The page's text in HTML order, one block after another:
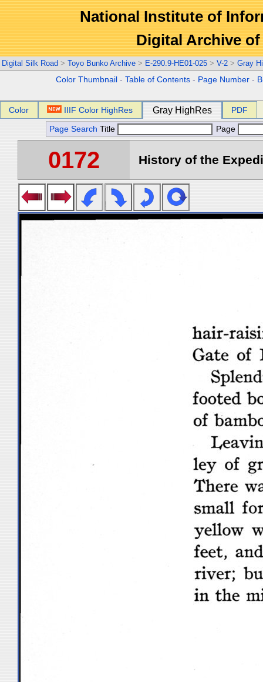
National Institute of
Digital Archive
Digital Silk Road > Toyo Bunko Archive > E-290.9-HE01-025 > V-2 > Gray
Color Thumbnail -Table of Contents - Page Number -
Color IIIF Color HighRes Gray HighRes PDF
Page Search Title Page
0172 History of the